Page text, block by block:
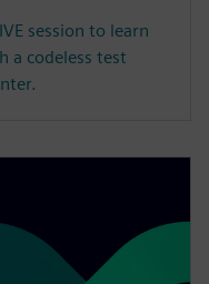
session to learn
a codeless test